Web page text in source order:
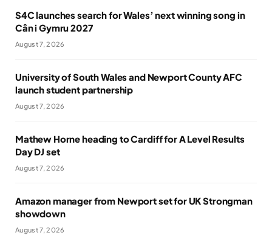
S4C launches search for Wales’ next winning song in
Cân i Gymru 2027
August 7, 2026
University of South Wales and Newport County AFC
launch student partnership
August 7, 2026
Mathew Horne heading to Cardiff for A Level Results
Day DJ set
August 7, 2026
Amazon manager from Newport set for UK Strongman
showdown
August 7, 2026